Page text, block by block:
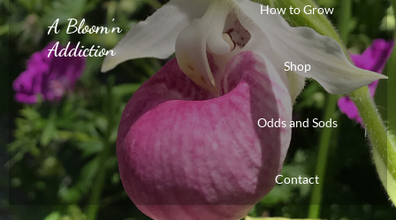
A Bloom'n
Addiction
How to Grow
Shop
Odds and Sods
Contact